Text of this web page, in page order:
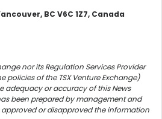
BC V6C 1Z7, Canada
nor its Regulation Services Provider
policies of the TSX Venture Exchange)
adequacy or accuracy of this News
been prepared by management and
or disapproved the information